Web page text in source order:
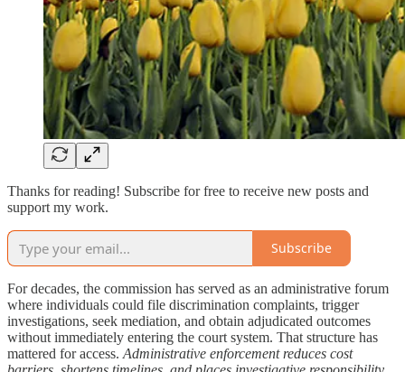
Thanks for reading! Subscribe for free to receive new posts and
support my work.
Subscribe
For decades, the commission has served as an administrative forum
where individuals could file discrimination complaints, trigger
investigations, seek mediation, and obtain adjudicated outcomes
without immediately entering the court system. That structure has
mattered for access. Administrative enforcement reduces cost